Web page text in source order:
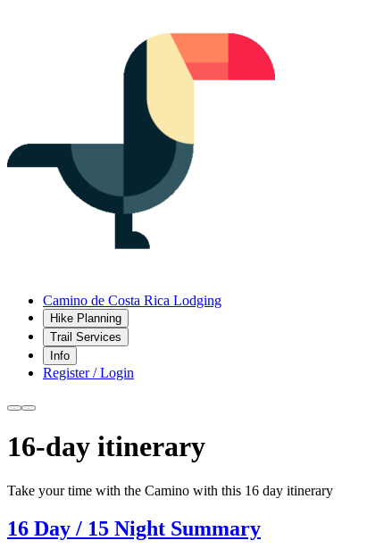
Camino de Costa Rica Lodging
Hike Planning
Trail Services
Info
Register / Login
16-day itinerary
Take your time with the Camino with this 16 day itinerary
16 Day / 15 Night Summary